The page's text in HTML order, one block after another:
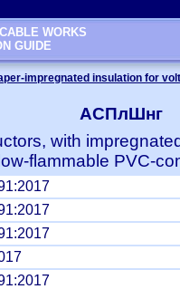
WORKS
GUIDE
impregnated insulation for
АСПлШнг
with
flammable PVC-